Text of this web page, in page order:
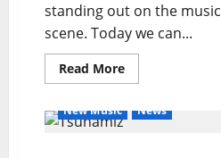
standing out on the music
scene. Today we can...
Read MoreRead
more
to
General Articles
New Music
News